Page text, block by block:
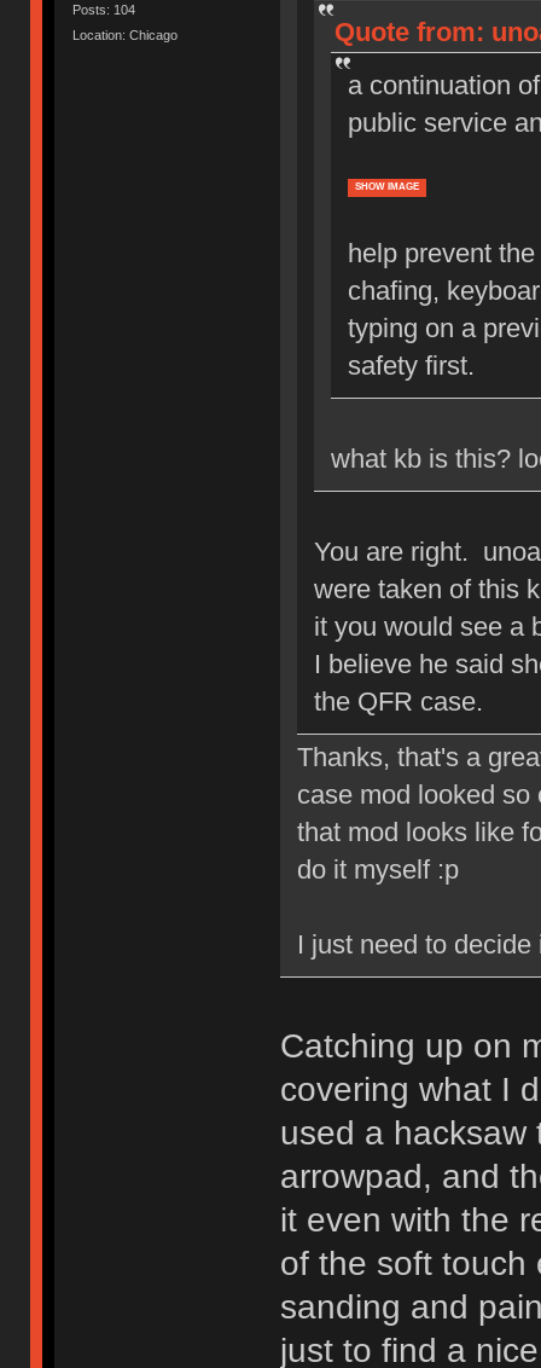
Posts: 104
Location: Chicago
Quote from:
a continuation
public service
SHOW IMAGE
help prevent
chafing,
typing on a
safety first.
what kb is this?
You are right.
were taken of this
it you would see a
I believe he said
the QFR case.
Thanks, that's a
case mod looked
that mod looks like
do it myself :p
I just need to
Catching up on
covering what I
used a hacksaw
arrowpad, and
it even with the
of the soft touch
sanding and
just to find a